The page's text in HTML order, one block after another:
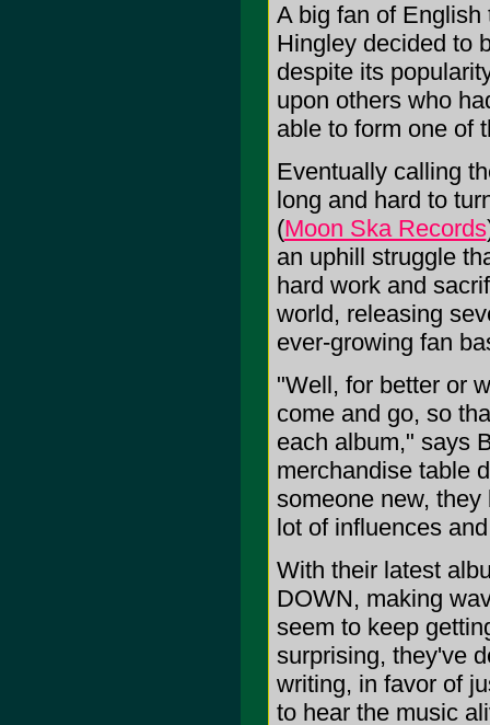
A big fan of
Hingley decided to
despite its
upon others who
able to form one of
Eventually calling
long and hard to
(Moon Ska Records
an uphill struggle
hard work and
world, releasing
ever-growing fan
"Well, for better or
come and go, so
each album," says
merchandise table
someone new,
lot of influences
With their latest
DOWN, making
seem to keep
surprising, they've
writing, in favor of
to hear the music